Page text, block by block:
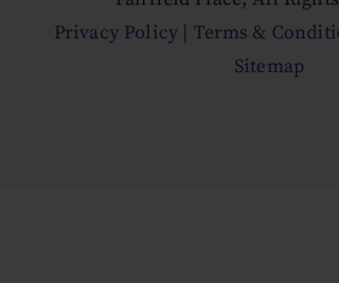
Privacy Policy
Terms &
Sitemap